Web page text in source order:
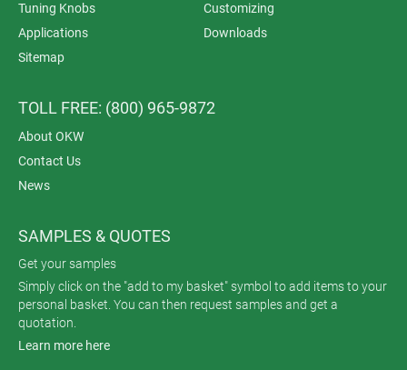
Tuning Knobs
Customizing
Applications
Downloads
Sitemap
TOLL FREE: (800) 965-9872
About OKW
Contact Us
News
SAMPLES & QUOTES
Get your samples
Simply click on the "add to my basket" symbol to add items to your
personal basket. You can then request samples and get a
quotation.
Learn more here